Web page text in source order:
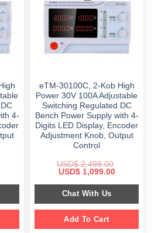
4-
eTM-30100C, 2-Kob High
Power 30V 100A Adjustable
Switching Regulated DC
Bench Power Supply with 4-
Digits LED Display, Encoder
Adjustment Knob, Output
Control
USD$2,499.00
Original
was:
$ 2,499.00.
USD$1,099.00Current
is:
Chat With Us
Add To Cart